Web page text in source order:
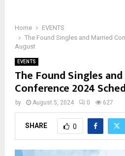
Home
EVENTS
The Found Singles and Married
August
EVENTS
The Found Singles
Conference 2024
by August 5, 2024 0 627
SHARE 0